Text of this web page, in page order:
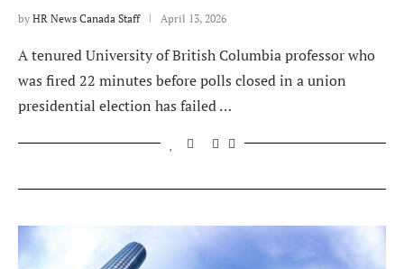
by HR News Canada Staff April 13, 2026
A tenured University of British Columbia professor who
was fired 22 minutes before polls closed in a union
presidential election has failed …